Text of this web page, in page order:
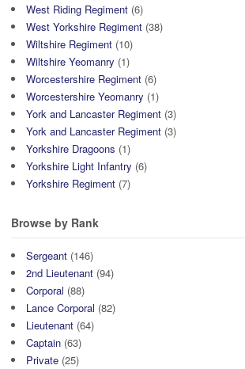
West Riding Regiment (6)
West Yorkshire Regiment (38)
Wiltshire Regiment (10)
Wiltshire Yeomanry (1)
Worcestershire Regiment (6)
Worcestershire Yeomanry (1)
York and Lancaster Regiment (3)
York and Lancaster Regiment (3)
Yorkshire Dragoons (1)
Yorkshire Light Infantry (6)
Yorkshire Regiment (7)
Browse by Rank
Sergeant (146)
2nd Lieutenant (94)
Corporal (88)
Lance Corporal (82)
Lieutenant (64)
Captain (63)
Private (25)